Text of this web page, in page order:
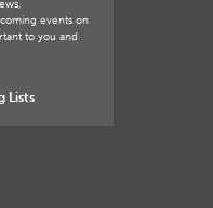
events on
to you and
Lists